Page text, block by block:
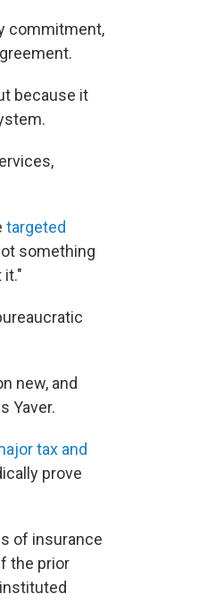
commitment,
because it
targeted
something
it."
new, and
Yaver.
tax and
prove
of insurance
the prior